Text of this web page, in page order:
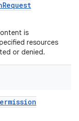
Request
is
resources
or denied.